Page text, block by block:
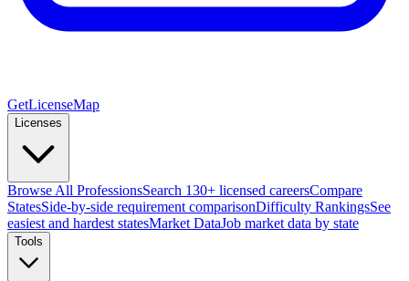
GetLicenseMap
Licenses
Browse All ProfessionsSearch 130+ licensed careersCompare
StatesSide-by-side requirement comparisonDifficulty RankingsSee
easiest and hardest statesMarket DataJob market data by state
Tools